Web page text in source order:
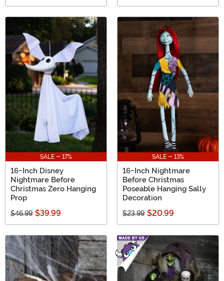
SALE - 17%
16-Inch Disney
Nightmare Before
Christmas Zero Hanging
Prop
$46.99 $39.99
SALE - 13%
16-Inch Nightmare
Before Christmas
Poseable Hanging Sally
Decoration
$23.99 $20.99